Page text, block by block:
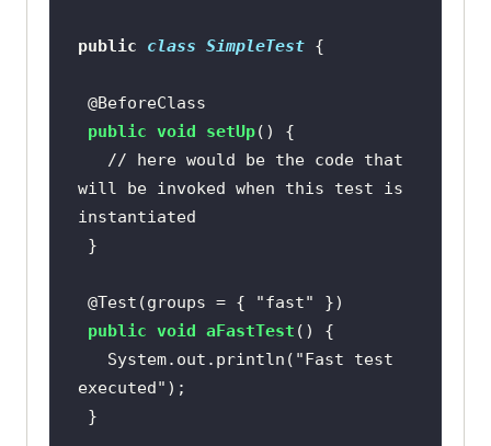
public class SimpleTest
@BeforeClass
public void setUp()
// here would be the code that
will be invoked when this test is
instantiated
@Test(groups = { "fast" })
public void aFastTest ()
   System.out.println(
"Fast test
executed"